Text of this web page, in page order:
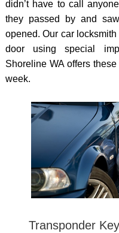
didn’t have to call
they passed by and
opened. Our car
doorusing special
Shoreline WA offers
week.
Transponder